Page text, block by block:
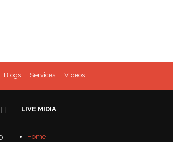
Blogs Services Videos
LIVE MIDIA
Home